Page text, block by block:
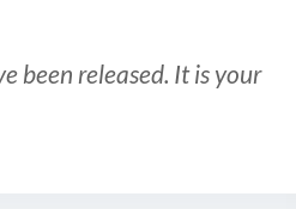
been released. It is your